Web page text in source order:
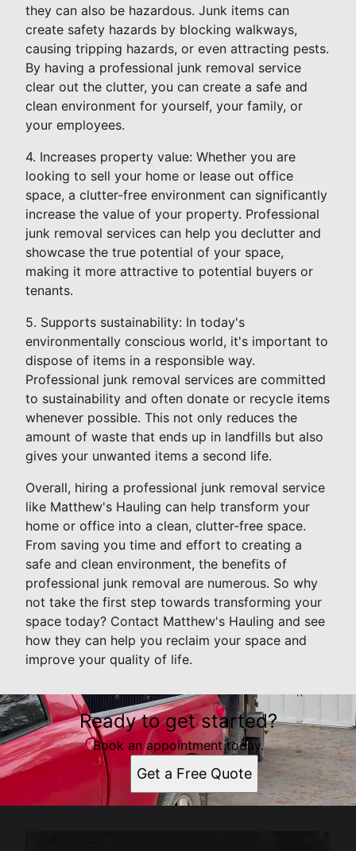
they can also be hazardous. Junk items can
create safety hazards by blocking walkways,
causing tripping hazards, or even attracting pests.
By having a professional junk removal service
clear out the clutter, you can create a safe and
clean environment for yourself, your family, or
your employees.
4. Increases property value: Whether you are
looking to sell your home or lease out office
space, a clutter-free environment can significantly
increase the value of your property. Professional
junk removal services can help you declutter and
showcase the true potential of your space,
making it more attractive to potential buyers or
tenants.
5. Supports sustainability: In today's
environmentally conscious world, it's important to
dispose of items in a responsible way.
Professional junk removal services are committed
to sustainability and often donate or recycle items
whenever possible. This not only reduces the
amount of waste that ends up in landfills but also
gives your unwanted items a second life.
Overall, hiring a professional junk removal service
like Matthew's Hauling can help transform your
home or office into a clean, clutter-free space.
From saving you time and effort to creating a
safe and clean environment, the benefits of
professional junk removal are numerous. So why
not take the first step towards transforming your
space today? Contact Matthew's Hauling and see
how they can help you reclaim your space and
improve your quality of life.
Ready to get started?
Book an appointment today.
Get a Free Quote